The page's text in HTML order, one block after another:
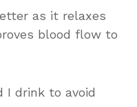
as it relaxes
blood flow to
I drink to avoid